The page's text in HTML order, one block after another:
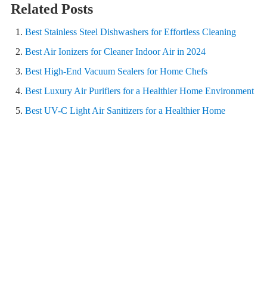
Related Posts
Best Stainless Steel Dishwashers for Effortless Cleaning
Best Air Ionizers for Cleaner Indoor Air in 2024
Best High-End Vacuum Sealers for Home Chefs
Best Luxury Air Purifiers for a Healthier Home Environment
Best UV-C Light Air Sanitizers for a Healthier Home